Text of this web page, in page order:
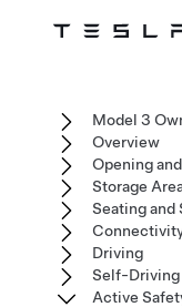
Model 3
Overview
Opening
Storage
Seating and
Driving
Self-Driving
Active